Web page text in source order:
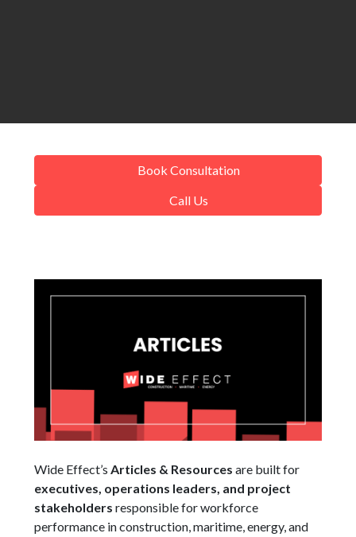
Book Consultation
Call Us
Wide Effect’s Articles & Resources are built for
executives, operations leaders, and project
stakeholders responsible for workforce
performance in construction, maritime, energy, and